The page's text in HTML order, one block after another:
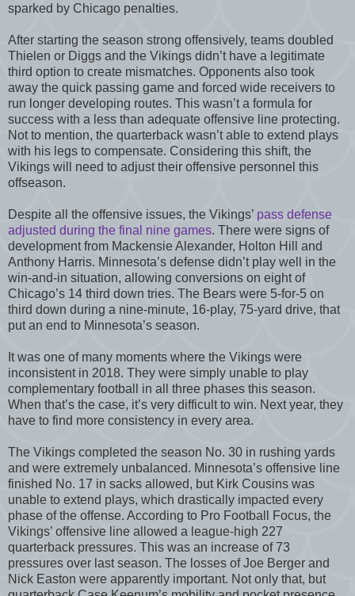
sparked by Chicago penalties.
After starting the season strong offensively, teams doubled
Thielen or Diggs and the Vikings didn’t have a legitimate
third option to create mismatches. Opponents also took
away the quick passing game and forced wide receivers to
run longer developing routes. This wasn’t a formula for
success with a less than adequate offensive line protecting.
Not to mention, the quarterback wasn’t able to extend plays
with his legs to compensate. Considering this shift, the
Vikings will need to adjust their offensive personnel this
offseason.
Despite all the offensive issues, the Vikings’ pass defense
adjusted during the final nine games. There were signs of
development from Mackensie Alexander, Holton Hill and
Anthony Harris. Minnesota’s defense didn’t play well in the
win-and-in situation, allowing conversions on eight of
Chicago’s 14 third down tries. The Bears were 5-for-5 on
third down during a nine-minute, 16-play, 75-yard drive, that
put an end to Minnesota’s season.
It was one of many moments where the Vikings were
inconsistent in 2018. They were simply unable to play
complementary football in all three phases this season.
When that’s the case, it’s very difficult to win. Next year, they
have to find more consistency in every area.
The Vikings completed the season No. 30 in rushing yards
and were extremely unbalanced. Minnesota’s offensive line
finished No. 17 in sacks allowed, but Kirk Cousins was
unable to extend plays, which drastically impacted every
phase of the offense. According to Pro Football Focus, the
Vikings’ offensive line allowed a league-high 227
quarterback pressures. This was an increase of 73
pressures over last season. The losses of Joe Berger and
Nick Easton were apparently important. Not only that, but